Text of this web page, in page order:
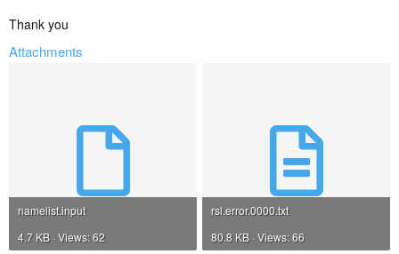
Thank you
Attachments
namelist.input
4.7 KB · Views: 62
rsl.error.0000.txt
80.8 KB · Views: 66